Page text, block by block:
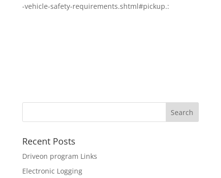
-vehicle-safety-requirements.shtml#pickup.:
Recent Posts
Driveon program Links
Electronic Logging